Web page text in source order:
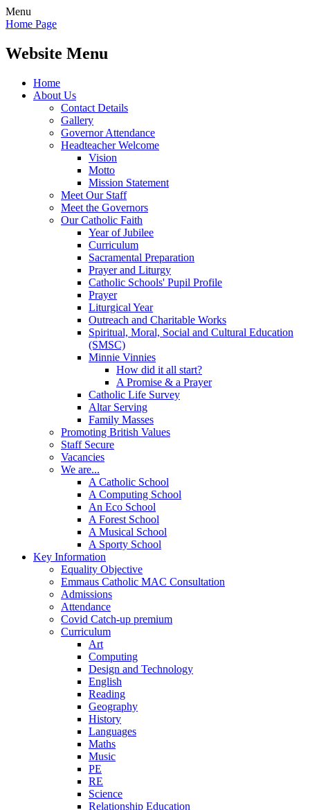
Menu
Home Page
Website Menu
Home
About Us
Contact Details
Gallery
Governor Attendance
Headteacher Welcome
Vision
Motto
Mission Statement
Meet Our Staff
Meet the Governors
Our Catholic Faith
Year of Jubilee
Curriculum
Sacramental Preparation
Prayer and Liturgy
Catholic Schools' Pupil Profile
Prayer
Liturgical Year
Outreach and Charitable Works
Spiritual, Moral, Social and Cultural Education
(SMSC)
Minnie Vinnies
How did it all start?
A Promise & a Prayer
Catholic Life Survey
Altar Serving
Family Masses
Promoting British Values
Staff Secure
Vacancies
We are...
A Catholic School
A Computing School
An Eco School
A Forest School
A Musical School
A Sporty School
Key Information
Equality Objective
Emmaus Catholic MAC Consultation
Admissions
Attendance
Covid Catch-up premium
Curriculum
Art
Computing
Design and Technology
English
Reading
Geography
History
Languages
Maths
Music
PE
RE
Science
Relationship Education